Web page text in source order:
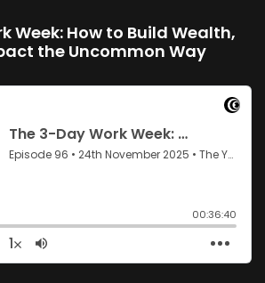
Week: How to Build Wealth,
the Uncommon Way